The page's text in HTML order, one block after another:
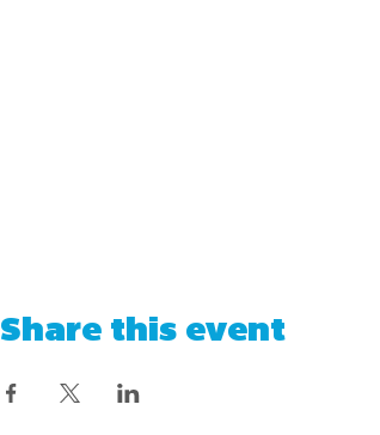
Share this event